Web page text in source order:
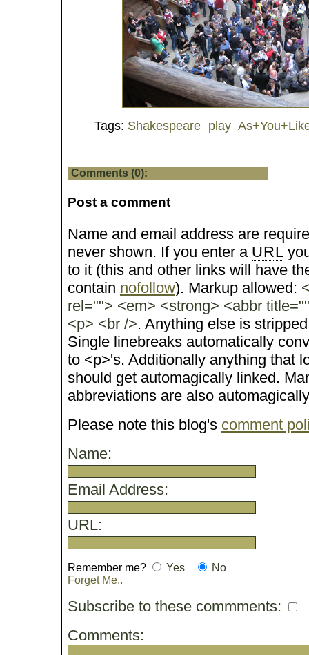
Tags: Shakespeare play
Comments (0):
Post a comment
Name and email address are
never shown. If you enter a URL
to it (this and other links will have
contain nofollow). Markup allowed:
rel=""> <em> <strong> <abbr
<p> <br />. Anything else is
Single linebreaks automatically
to <p>'s. Additionally anything that
should get automagically linked.
abbreviations are also
Please note this blog's comment
Name:
Email Address:
URL:
Remember me? Yes
No
Forget Me..
Subscribe to these commments:
Comments: